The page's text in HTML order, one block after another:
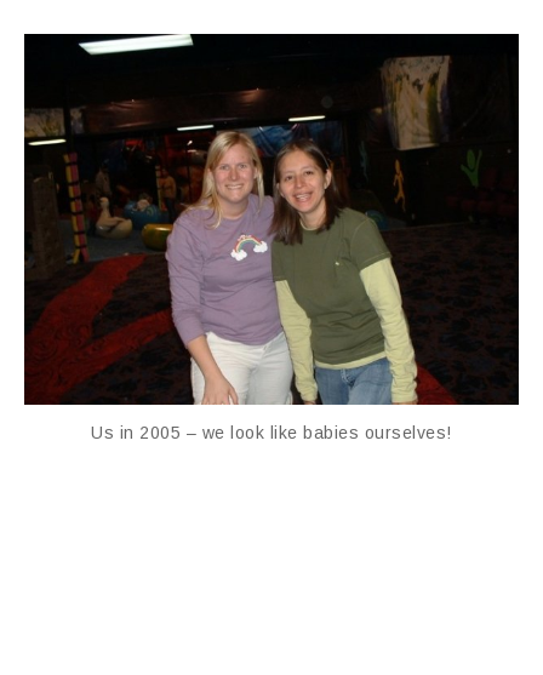
Us in 2005 – we look like babies ourselves!